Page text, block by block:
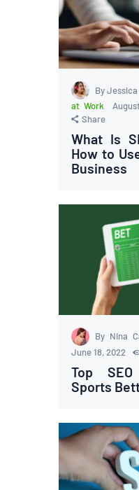
By
at Work
Share
What Is
How to
Business
By Nina
June 18, 2022
Top
Sports